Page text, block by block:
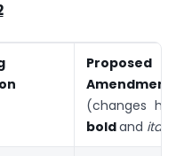
Proposed
(changes
boldand